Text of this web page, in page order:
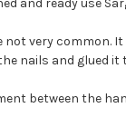
not very common.
nails and glued
between the